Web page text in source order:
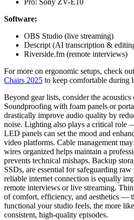
Pro: Sony ZV-E10
Software:
OBS Studio (live streaming)
Descript (AI transcription &
Riverside.fm (remote interviews)
For more on ergonomic setups, check
Chairs 2025 to keep comfortable during
Beyond gear lists, consider the
Soundproofing with foam panels or
drastically improve audio quality by
noise. Lighting also plays a critical role
LED panels can set the mood and
video platforms. Cable management
wires organized helps maintain a
prevents technical mishaps. Backup
SSDs, are essential for safeguarding
reliable internet connection is equally
remote interviews or live streaming.
of comfort, efficiency, and aesthetics —
functional your studio feels, the more
consistent, high-quality episodes.